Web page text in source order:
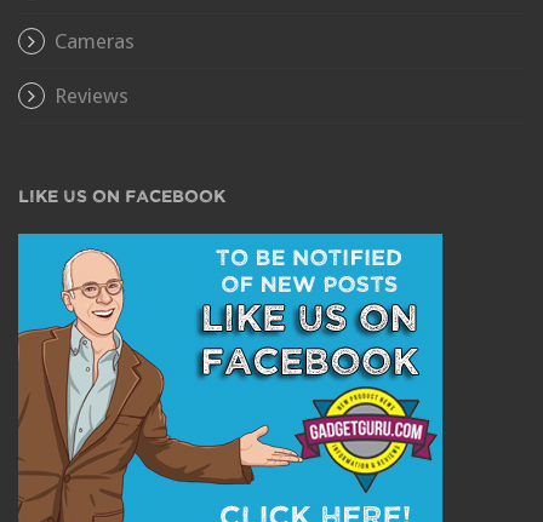
Cameras
Reviews
LIKE US ON FACEBOOK